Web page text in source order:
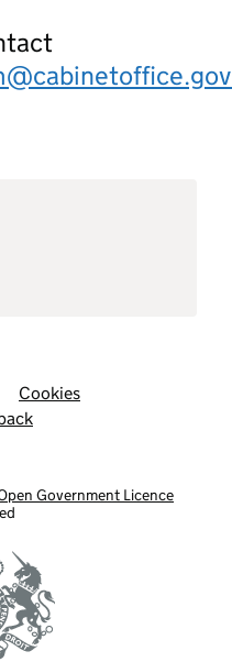
Cookies
Government Licence